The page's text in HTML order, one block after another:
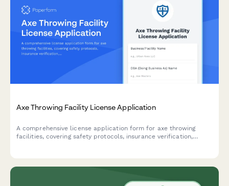
Axe Throwing Facility License Application
A comprehensive license application form for axe throwing
facilities, covering safety protocols, insurance verification,